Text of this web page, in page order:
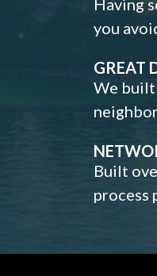
Having
you
GREAT
We built
Built
process